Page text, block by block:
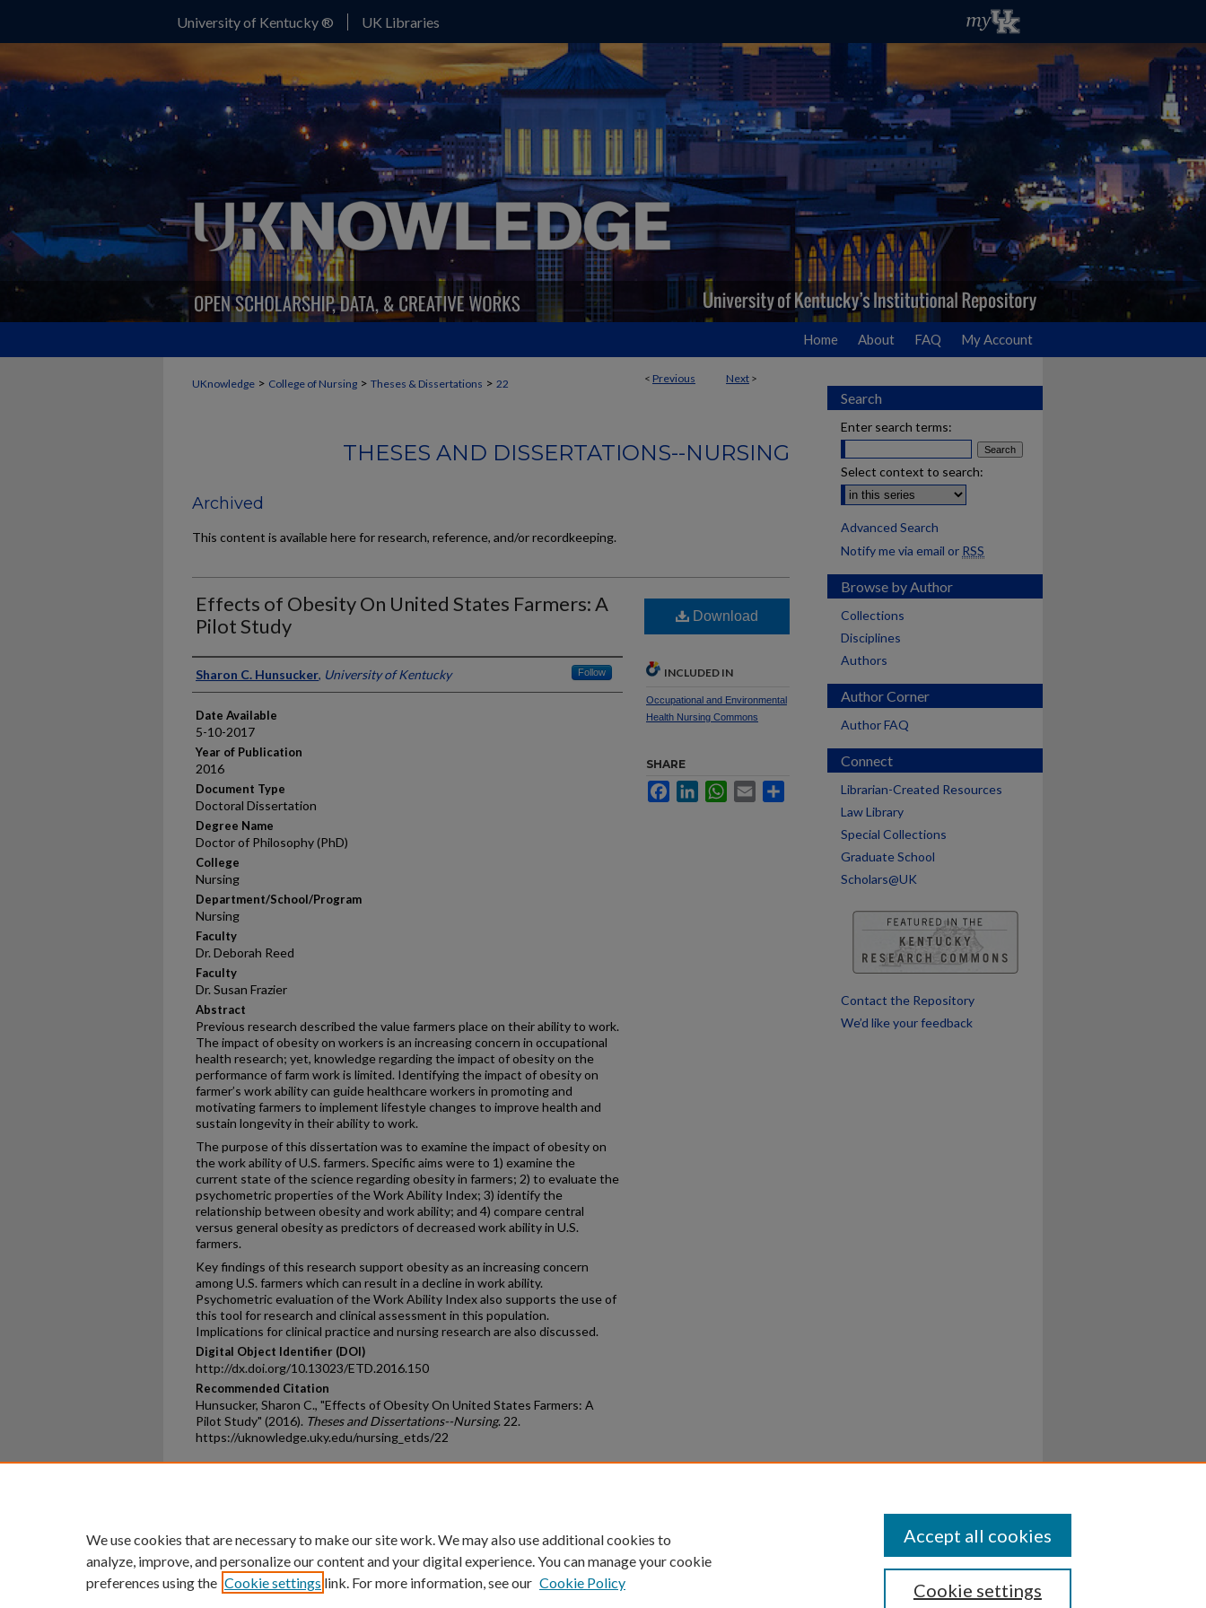
University of Kentucky ® UK Libraries
Home About FAQ My Account
< Previous Next >
UKnowledge > College of Nursing > Theses & Dissertations > 22
THESES AND DISSERTATIONS--NURSING
Archived
This content is available here for research, reference, and/or recordkeeping.
Effects of Obesity On United States Farmers: A
Pilot Study
Author
Sharon C. Hunsucker, University of Kentucky Follow
Date Available
5-10-2017
Year of Publication
2016
Document Type
Doctoral Dissertation
Degree Name
Doctor of Philosophy (PhD)
College
Nursing
Department/School/Program
Nursing
Faculty
Dr. Deborah Reed
Faculty
Dr. Susan Frazier
Abstract
Previous research described the value farmers place on their ability to work.
The impact of obesity on workers is an increasing concern in occupational
health research; yet, knowledge regarding the impact of obesity on the
performance of farm work is limited. Identifying the impact of obesity on
farmer’s work ability can guide healthcare workers in promoting and
motivating farmers to implement lifestyle changes to improve health and
sustain longevity in their ability to work.
The purpose of this dissertation was to examine the impact of obesity on
the work ability of U.S. farmers. Specific aims were to 1) examine the
current state of the science regarding obesity in farmers; 2) to evaluate the
psychometric properties of the Work Ability Index; 3) identify the
relationship between obesity and work ability; and 4) compare central
versus general obesity as predictors of decreased work ability in U.S.
farmers.
Key findings of this research support obesity as an increasing concern
among U.S. farmers which can result in a decline in work ability.
Psychometric evaluation of the Work Ability Index also supports the use of
this tool for research and clinical assessment in this population.
Implications for clinical practice and nursing research are also discussed.
Digital Object Identifier (DOI)
http://dx.doi.org/10.13023/ETD.2016.150
Recommended Citation
Hunsucker, Sharon C., "Effects of Obesity On United States Farmers: A
Pilot Study" (2016). Theses and Dissertations--Nursing. 22.
https://uknowledge.uky.edu/nursing_etds/22
Download
INCLUDED IN
Occupational and Environmental
Health Nursing Commons
SHARE
FacebookLinkedInWhatsApp
Email
Search
Enter search terms:
Select context to search:
Advanced Search
Notify me via email or RSS
Browse by Author
Collections
Disciplines
Authors
Author Corner
Author FAQ
Connect
Librarian-Created Resources
Law Library
Special Collections
Graduate School
Scholars@UK
Contact the Repository
We’d like your feedback
University of Kentucky ®
An Equal Opportunity University Accreditation Directory Disclosures
We use cookies that are necessary to make our site work. We may also use additional cookies to
analyze, improve, and personalize our content and your digital experience. You can manage your cookie
preferences using the Cookie settings link. For more information, see our Cookie Policy Cookie settings
Accept all cookies